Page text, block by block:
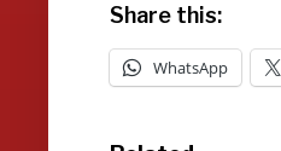
Share this:
WhatsApp